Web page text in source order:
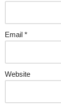
Email *
Website